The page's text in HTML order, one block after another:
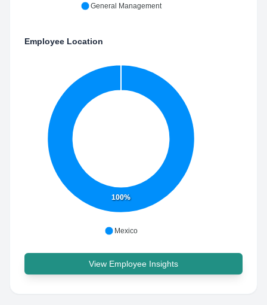
General Management
Employee Location
100%
Mexico
View Employee Insights